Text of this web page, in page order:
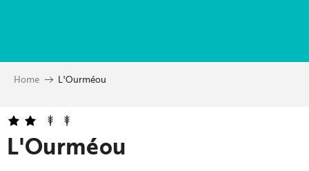
principal
Home L'Ourméou
L'Ourméou